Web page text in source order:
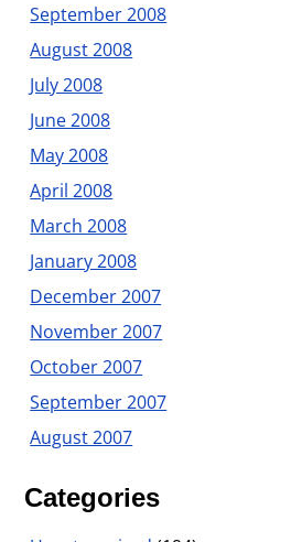
September 2008
August 2008
July 2008
June 2008
May 2008
April 2008
March 2008
January 2008
December 2007
November 2007
October 2007
September 2007
August 2007
Categories